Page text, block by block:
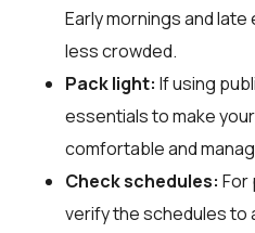
Early mornings and
less crowded.
Pack light: If using
essentials to make
comfortable and
Check schedules: For
verify the schedules to